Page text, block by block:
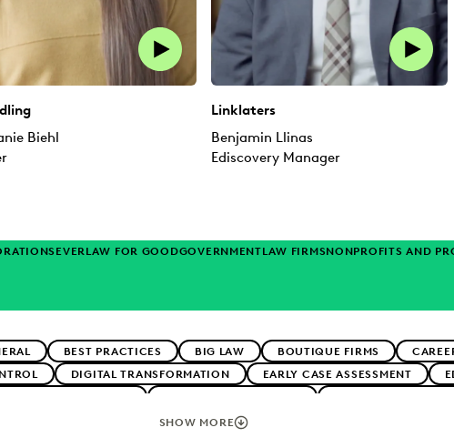
Biehl
Linklaters
Benjamin Llinas
Ediscovery Manager
EVERLAW FOR GOODGOVERNMENTLAW FIRMSNONPROFITS AND
BEST PRACTICES BIG LAW BOUTIQUE FIRMS
DIGITAL TRANSFORMATION EARLY CASE ASSESSMENT
NONPROFITS AND PRO-BONO
SHOW MORE